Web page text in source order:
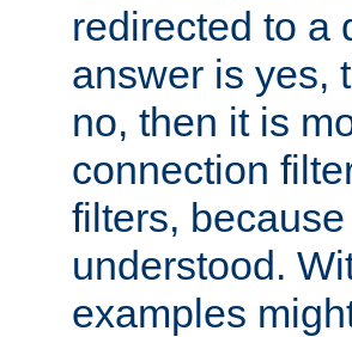
redirected to a
answer is yes,
no, then it is
connection
filters,
understood.
examples